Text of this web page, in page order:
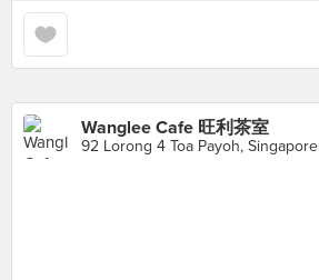
Wanglee Cafe 旺利茶室
92 Lorong 4 Toa Payoh, Singapore